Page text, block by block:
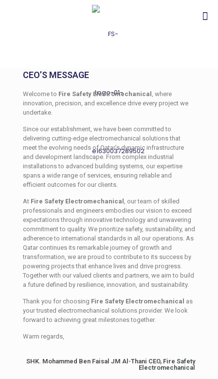
CEO’S MESSAGE
Welcome to Fire Safety Electromechanical , where
innovation, precision, and excellence drive every project we
undertake.
Since our establishment, we have been committed to
delivering cutting-edge electromechanical solutions that
meet the evolving needs of Qatar’s dynamic infrastructure
and development landscape. From complex industrial
installations to advanced building systems, our expertise
spans a wide range of services, ensuring reliable and
efficient outcomes for our clients.
At Fire Safety Electromechanical , our team of skilled
professionals and engineers embodies our vision to exceed
expectations through innovative technology and unwavering
commitment to quality. We prioritize safety, sustainability, and
adherence to international standards in all our operations. As
Qatar continues its remarkable journey of growth and
transformation, we are proud to contribute to its success by
powering projects that enhance lives and drive progress.
Together with our valued clients and partners, we aim to build
a future defined by resilience, innovation, and sustainability.
Thank you for choosing Fire Safety Electromechanical as
your trusted electromechanical solutions provider. We look
forward to achieving great milestones together.
Warm regards,
SHK. Mohammed Ben Faisal JM Al-Thani CEO, Fire Safety
Electromechanical